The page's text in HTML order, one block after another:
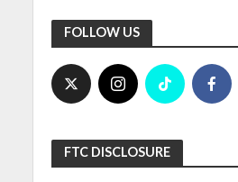
FOLLOW US
FTC DISCLOSURE